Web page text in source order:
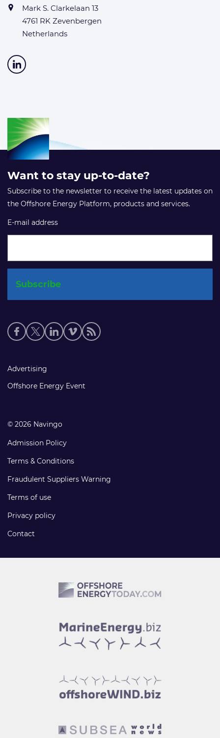
Mark S. Clarkelaan 13
4761 RK Zevenbergen
Netherlands
Want to stay up-to-date?
Subscribe to the newsletter to receive the latest updates on
the Offshore Energy Platform, products and services.
E-mail address
Social
media
Footer
links
Advertising
Offshore Energy Event
© 2026 Navingo
Admission Policy
Terms & Conditions
Fraudulent Suppliers Warning
Terms of use
Privacy policy
Contact